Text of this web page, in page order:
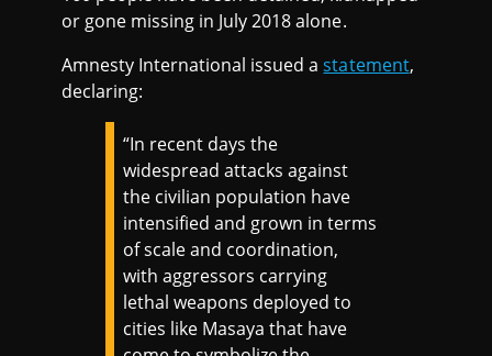
or gone missing in July 2018 alone.
Amnesty International issued astatement,
declaring:
“In recent days the
widespread attacks against
the civilian population have
intensified and grown in terms
of scale and coordination,
with aggressors carrying
lethal weapons deployed to
cities like Masaya that have